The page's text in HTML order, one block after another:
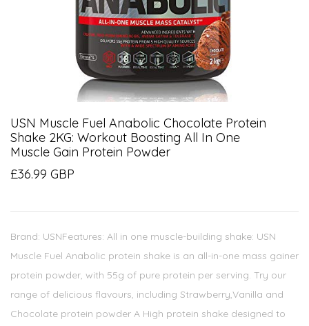
USN Muscle Fuel Anabolic Chocolate Protein
Shake 2KG: Workout Boosting All In One
Muscle Gain Protein Powder
£36.99 GBP
Brand: USNFeatures: All in one muscle-building shake: USN
Muscle Fuel Anabolic protein shake is an all-in-one mass gainer
protein powder, with 55g of pure protein per serving. Try our
range of delicious flavours, including Strawberry,Vanilla and
Chocolate protein powder A High protein shake designed to